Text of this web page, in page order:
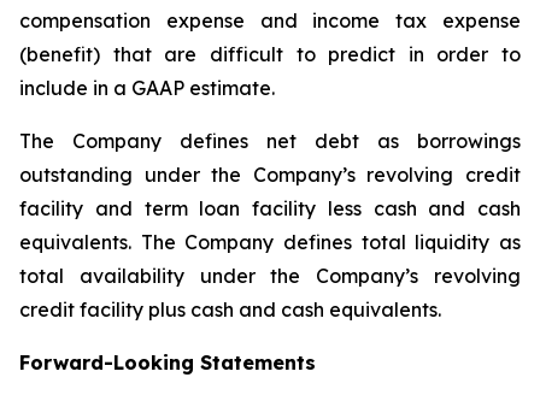
compensation expense and income tax expense
(benefit) that are difficult to predict in order to
include in a GAAP estimate.
The Company defines net debt as borrowings
outstanding under the Company’s revolving credit
facility and term loan facility less cash and cash
equivalents. The Company defines total liquidity as
total availability under the Company’s revolving
credit facility plus cash and cash equivalents.
Forward-Looking Statements